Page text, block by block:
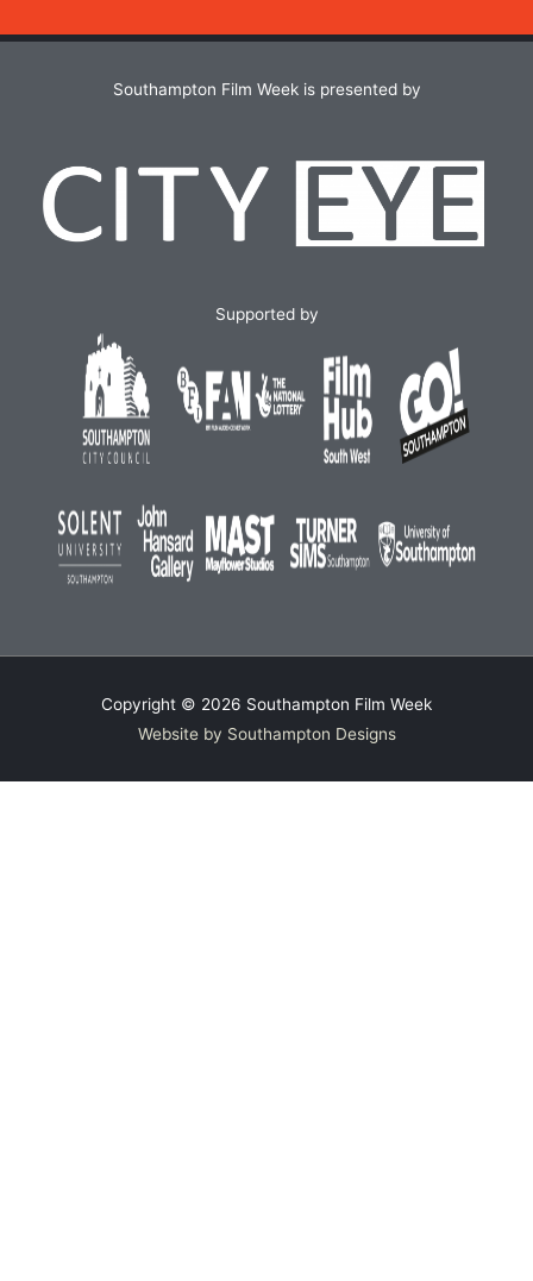
Southampton Film Week is presented by
Supported by
Copyright © 2026 Southampton Film Week
Website by Southampton Designs